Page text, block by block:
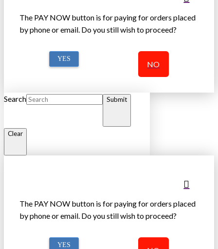
The PAY NOW button is for paying for orders placed
by phone or email. Do you still wish to proceed?
YES
NO
Search Submit
Clear
The PAY NOW button is for paying for orders placed
by phone or email. Do you still wish to proceed?
YES